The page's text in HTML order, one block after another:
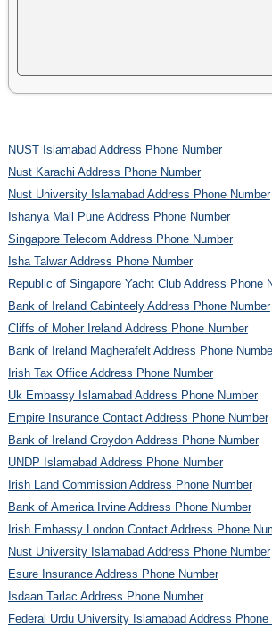
NUST Islamabad Address Phone Number
Nust Karachi Address Phone Number
Nust University Islamabad Address Phone Number
Ishanya Mall Pune Address Phone Number
Singapore Telecom Address Phone Number
Isha Talwar Address Phone Number
Republic of Singapore Yacht Club Address Phone
Bank of Ireland Cabinteely Address Phone Number
Cliffs of Moher Ireland Address Phone Number
Bank of Ireland Magherafelt Address Phone
Irish Tax Office Address Phone Number
Uk Embassy Islamabad Address Phone Number
Empire Insurance Contact Address Phone Number
Bank of Ireland Croydon Address Phone Number
UNDP Islamabad Address Phone Number
Irish Land Commission Address Phone Number
Bank of America Irvine Address Phone Number
Irish Embassy London Contact Address Phone
Nust University Islamabad Address Phone Number
Esure Insurance Address Phone Number
Isdaan Tarlac Address Phone Number
Federal Urdu University Islamabad Address Phone